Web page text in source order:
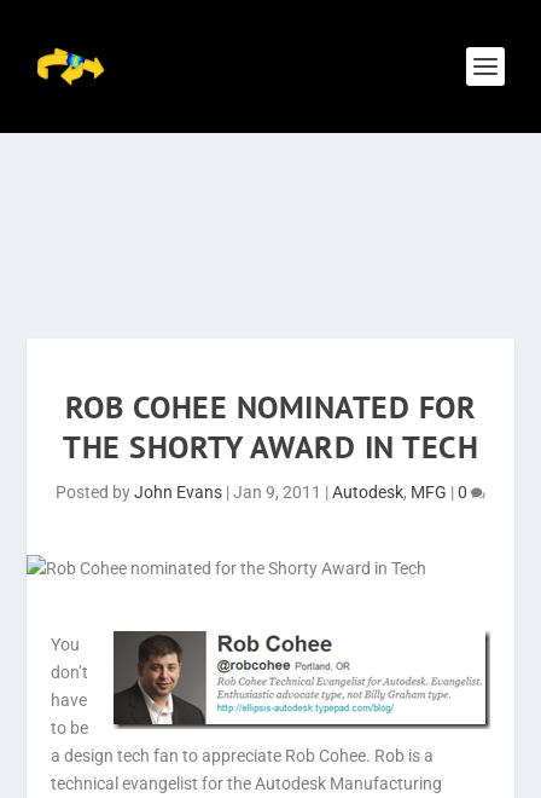
ROB COHEE NOMINATED FOR
THE SHORTY AWARD IN TECH
Posted byJohn Evans |Jan 9, 2011 |Autodesk, MFG |0
You
don’t
have
to be
a design tech fan to appreciate Rob Cohee. Rob is a
technical evangelist for the Autodesk Manufacturing